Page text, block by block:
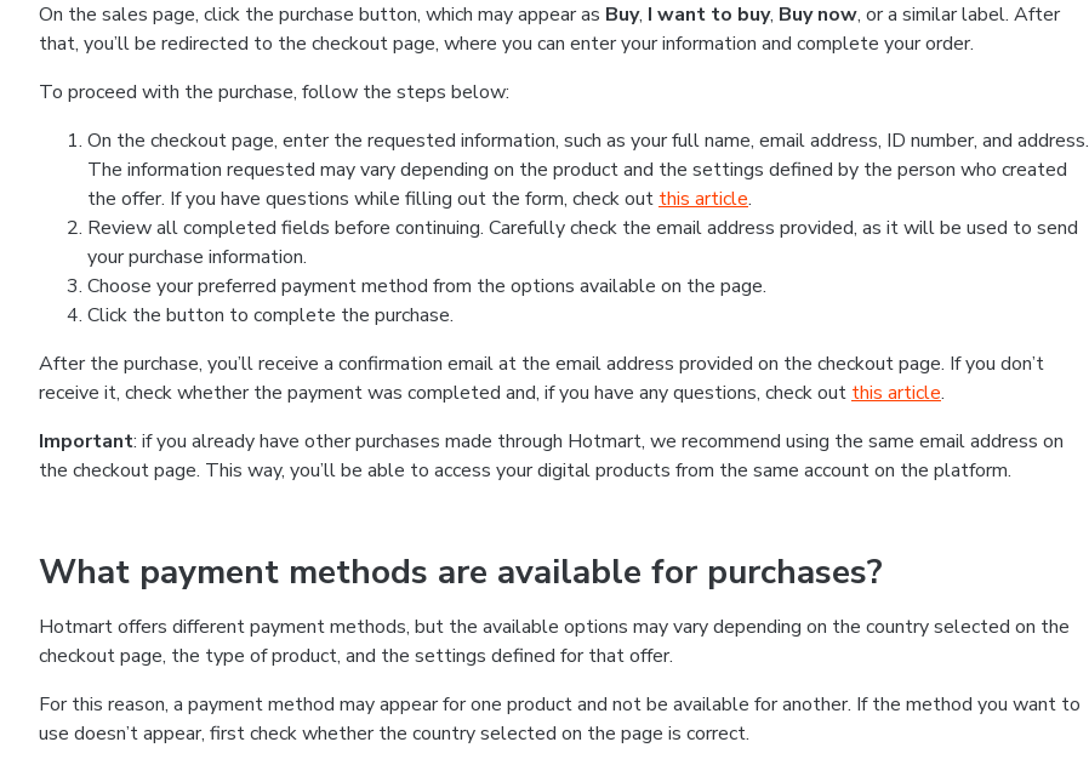
On the sales page, click the purchase button, which may appear as Buy, I want to buy, Buy now, or a similar label. After
that, you’ll be redirected to the checkout page, where you can enter your information and complete your order.
To proceed with the purchase, follow the steps below:
On the checkout page, enter the requested information, such as your full name, email address, ID number, and address.
The information requested may vary depending on the product and the settings defined by the person who created
the offer. If you have questions while filling out the form, check out this article.
Review all completed fields before continuing. Carefully check the email address provided, as it will be used to send
your purchase information.
Choose your preferred payment method from the options available on the page.
Click the button to complete the purchase.
After the purchase, you’ll receive a confirmation email at the email address provided on the checkout page. If you don’t
receive it, check whether the payment was completed and, if you have any questions, check out this article.
Important: if you already have other purchases made through Hotmart, we recommend using the same email address on
the checkout page. This way, you’ll be able to access your digital products from the same account on the platform.
What payment methods are available for purchases?
Hotmart offers different payment methods, but the available options may vary depending on the country selected on the
checkout page, the type of product, and the settings defined for that offer.
For this reason, a payment method may appear for one product and not be available for another. If the method you want to
use doesn’t appear, first check whether the country selected on the page is correct.